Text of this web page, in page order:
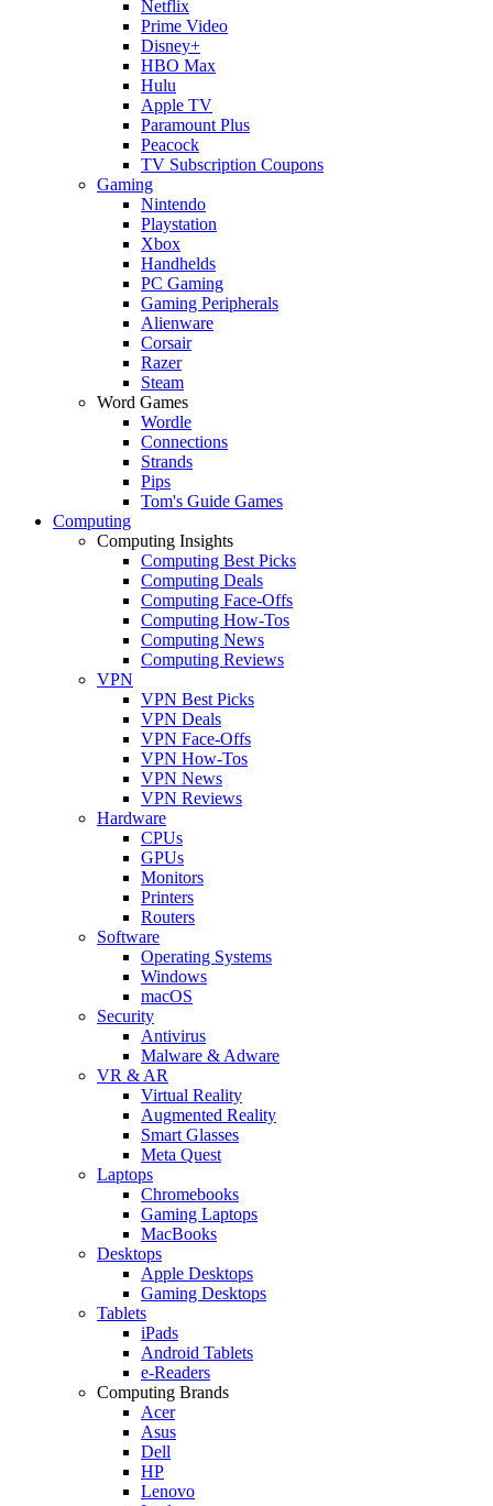
Netflix
Prime Video
Disney+
HBO Max
Hulu
Apple TV
Paramount Plus
Peacock
TV Subscription Coupons
Gaming
Nintendo
Playstation
Xbox
Handhelds
PC Gaming
Gaming Peripherals
Alienware
Corsair
Razer
Steam
Word Games
Wordle
Connections
Strands
Pips
Tom's Guide Games
Computing
Computing Insights
Computing Best Picks
Computing Deals
Computing Face-Offs
Computing How-Tos
Computing News
Computing Reviews
VPN
VPN Best Picks
VPN Deals
VPN Face-Offs
VPN How-Tos
VPN News
VPN Reviews
Hardware
CPUs
GPUs
Monitors
Printers
Routers
Software
Operating Systems
Windows
macOS
Security
Antivirus
Malware & Adware
VR & AR
Virtual Reality
Augmented Reality
Smart Glasses
Meta Quest
Laptops
Chromebooks
Gaming Laptops
MacBooks
Desktops
Apple Desktops
Gaming Desktops
Tablets
iPads
Android Tablets
e-Readers
Computing Brands
Acer
Asus
Dell
HP
Lenovo